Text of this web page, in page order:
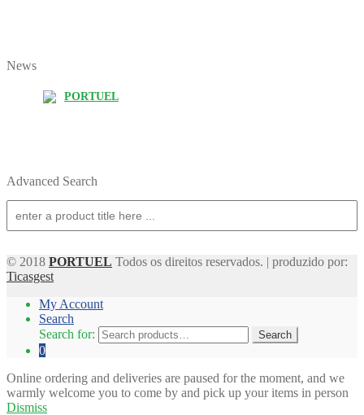
News
PORTUEL
Advanced Search
© 2018 PORTUEL Todos os direitos reservados. | produzido por:
Ticasgest
My Account
Search
Search for:
Search
0
Online ordering and deliveries are paused for the moment, and we
warmly welcome you to come by and pick up your items in person
Dismiss